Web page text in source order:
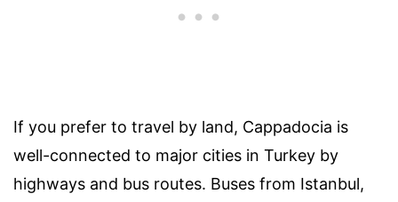
If you prefer to travel by land, Cappadocia is
well-connected to major cities in Turkey by
highways and bus routes. Buses from Istanbul,